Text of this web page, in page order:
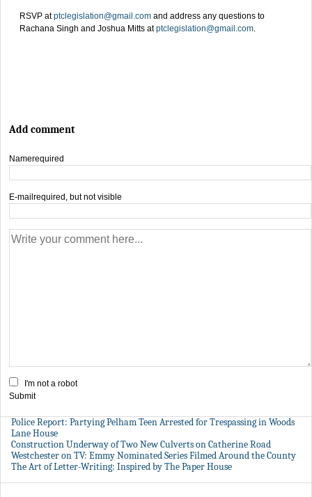
RSVP atptclegislation@gmail.com and address any questions to
Rachana Singh and Joshua Mitts atptclegislation@gmail.com.
Add comment
Namerequired
E-mail required, but not visible
I'm not a robot
Submit
Police Report: Partying Pelham Teen Arrested for Trespassing in Woods
Lane House
Construction Underway of Two New Culverts on Catherine Road
Westchester on TV: Emmy Nominated Series Filmed Around the County
The Art of Letter-Writing: Inspired by The Paper House